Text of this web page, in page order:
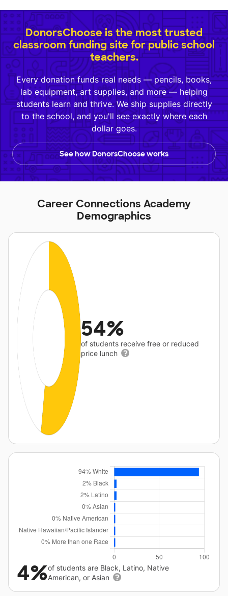
DonorsChoose is the most trusted
classroom funding site for public school
teachers.
Every donation funds real needs — pencils, books,
lab equipment, art supplies, and more — helping
students learn and thrive. We ship supplies directly
to the school, and you'll see exactly where each
dollar goes.
See how DonorsChoose works
Career Connections Academy
Demographics
54%
of students receive free or reduced
price lunch
4%of students are Black, Latino, Native
American, or Asian